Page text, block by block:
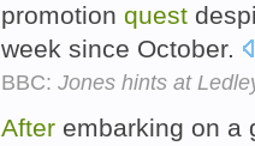
promotion quest
week since October.
BBC: Jones hints at
After embarking on a